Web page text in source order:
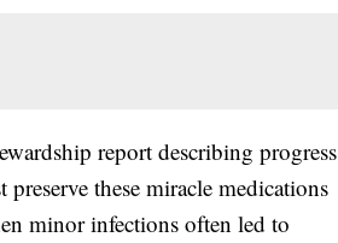
report describing progress
these miracle medications
minor infections often led to